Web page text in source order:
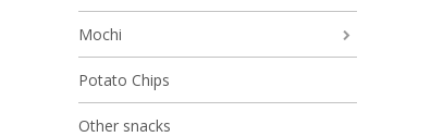
Mochi
Potato Chips
Other snacks